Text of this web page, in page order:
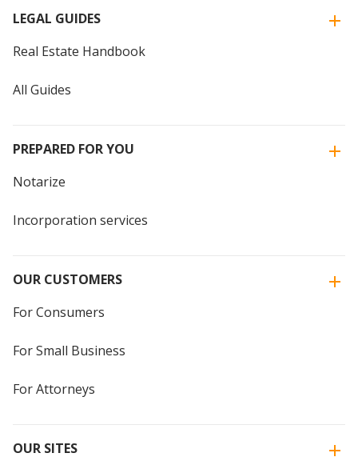
LEGAL GUIDES
Real Estate Handbook
All Guides
PREPARED FOR YOU
Notarize
Incorporation services
OUR CUSTOMERS
For Consumers
For Small Business
For Attorneys
OUR SITES